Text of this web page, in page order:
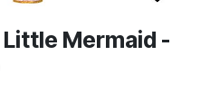
Mermaid -